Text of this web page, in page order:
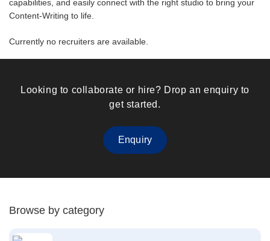
capabilities, and easily connect with the right studio to bring your
Content-Writing to life.
Currently no recruiters are available.
Looking to collaborate or hire? Drop an enquiry to
get started.
Enquiry
Browse by category